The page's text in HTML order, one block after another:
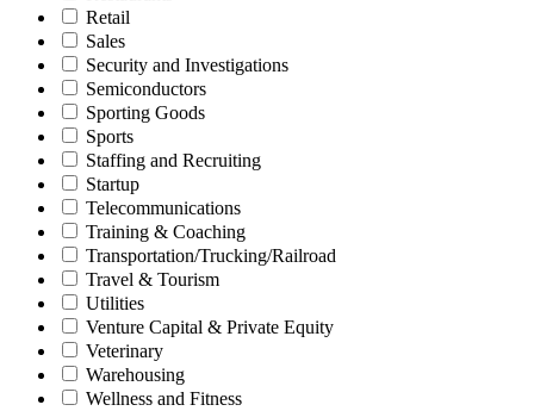
Retail
Sales
Security and Investigations
Semiconductors
Sporting Goods
Sports
Staffing and Recruiting
Startup
Telecommunications
Training & Coaching
Transportation/Trucking/Railroad
Travel & Tourism
Utilities
Venture Capital & Private Equity
Veterinary
Warehousing
Wellness and Fitness